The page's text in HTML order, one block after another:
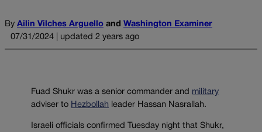
By Ailin Vilches Arguello and Washington Examiner
07/31/2024 | updated 2 years ago
Fuad Shukr was a senior commander and military
adviser to Hezbollah leader Hassan Nasrallah.
Israeli officials confirmed Tuesday night that Shukr,